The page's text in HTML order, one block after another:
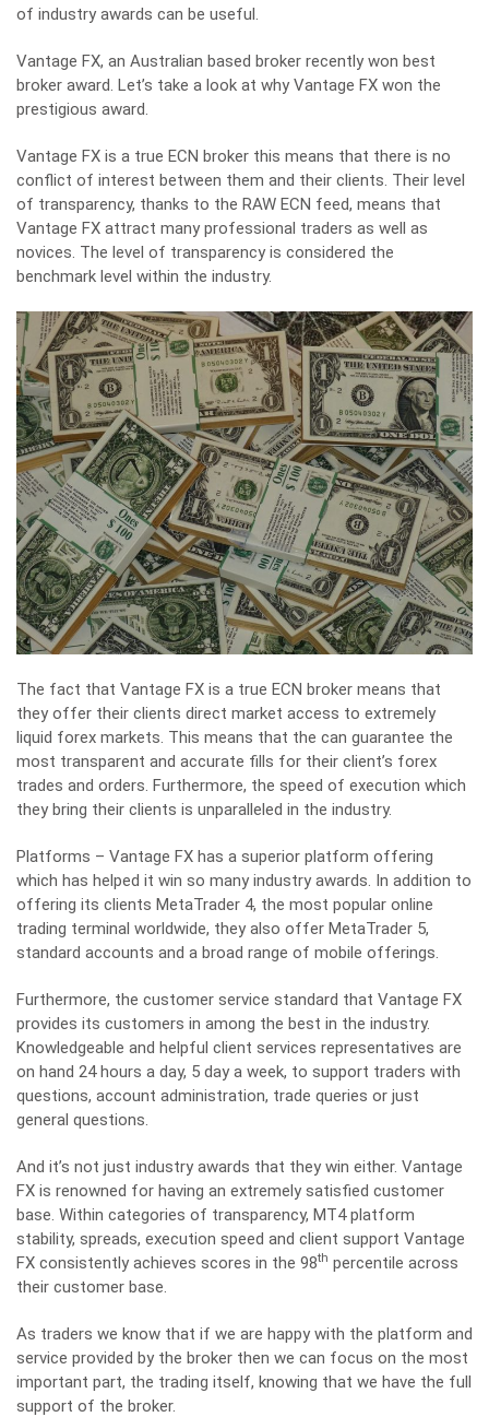
of industry awards can be useful.
Vantage FX, an Australian based broker recently won best
broker award. Let’s take a look at why Vantage FX won the
prestigious award.
Vantage FX is a true ECN broker this means that there is no
conflict of interest between them and their clients. Their level
of transparency, thanks to the RAW ECN feed, means that
Vantage FX attract many professional traders as well as
novices. The level of transparency is considered the
benchmark level within the industry.
The fact that Vantage FX is a true ECN broker means that
they offer their clients direct market access to extremely
liquid forex markets. This means that the can guarantee the
most transparent and accurate fills for their client’s forex
trades and orders. Furthermore, the speed of execution which
they bring their clients is unparalleled in the industry.
Platforms – Vantage FX has a superior platform offering
which has helped it win so many industry awards. In addition to
offering its clients MetaTrader 4, the most popular online
trading terminal worldwide, they also offer MetaTrader 5,
standard accounts and a broad range of mobile offerings.
Furthermore, the customer service standard that Vantage FX
provides its customers in among the best in the industry.
Knowledgeable and helpful client services representatives are
on hand 24 hours a day, 5 day a week, to support traders with
questions, account administration, trade queries or just
general questions.
And it’s not just industry awards that they win either. Vantage
FX is renowned for having an extremely satisfied customer
base. Within categories of transparency, MT4 platform
stability, spreads, execution speed and client support Vantage
FX consistently achieves scores in the 98th percentile across
their customer base.
As traders we know that if we are happy with the platform and
service provided by the broker then we can focus on the most
important part, the trading itself, knowing that we have the full
support of the broker.